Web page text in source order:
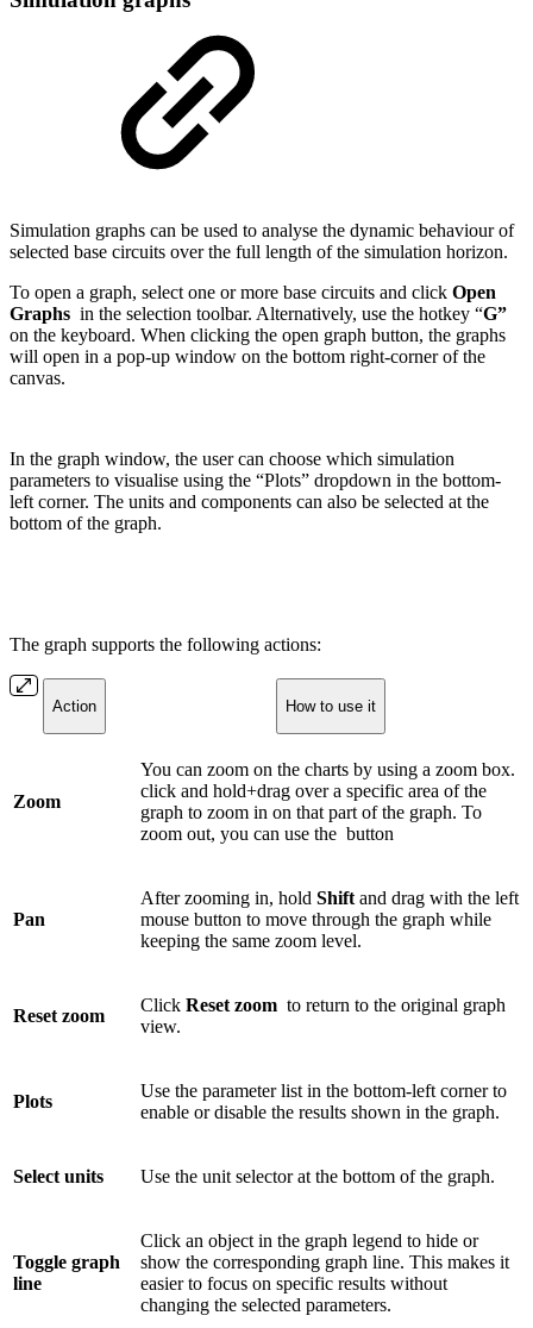
Simulation graphs can be used to analyse the dynamic behaviour of
selected base circuits over the full length of the simulation horizon.
To open a graph, select one or more base circuits and click Open
Graphs in the selection toolbar. Alternatively, use the hotkey “G”
on the keyboard. When clicking the open graph button, the graphs
will open in a pop-up window on the bottom right-corner of the
canvas.
In the graph window, the user can choose which simulation
parameters to visualise using the “Plots” dropdown in the bottom-
left corner. The units and components can also be selected at the
bottom of the graph.
The graph supports the following actions:
Action How to use it
Zoom
You can zoom on the charts by using a zoom box.
click and hold+drag over a specific area of the
graph to zoom in on that part of the graph. To
zoom out, you can use the button
Pan
After zooming in, hold Shift and drag with the left
mouse button to move through the graph while
keeping the same zoom level.
Reset zoom
Click Reset zoom to return to the original graph
view.
Plots
Use the parameter list in the bottom-left corner to
enable or disable the results shown in the graph.
Select units Use the unit selector at the bottom of the graph.
Toggle graph
line
Click an object in the graph legend to hide or
show the corresponding graph line. This makes it
easier to focus on specific results without
changing the selected parameters.